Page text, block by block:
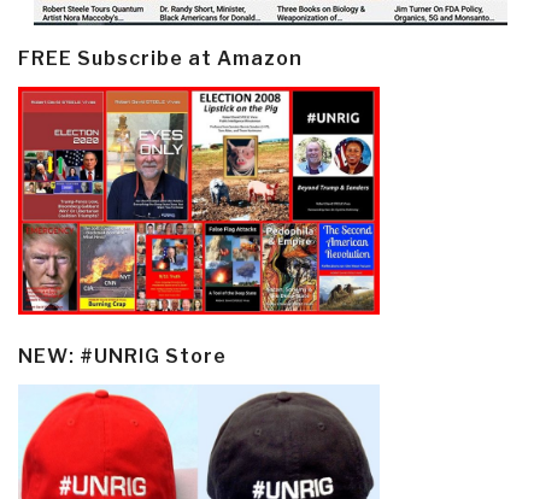
FREE Subscribe at Amazon
NEW: #UNRIG Store